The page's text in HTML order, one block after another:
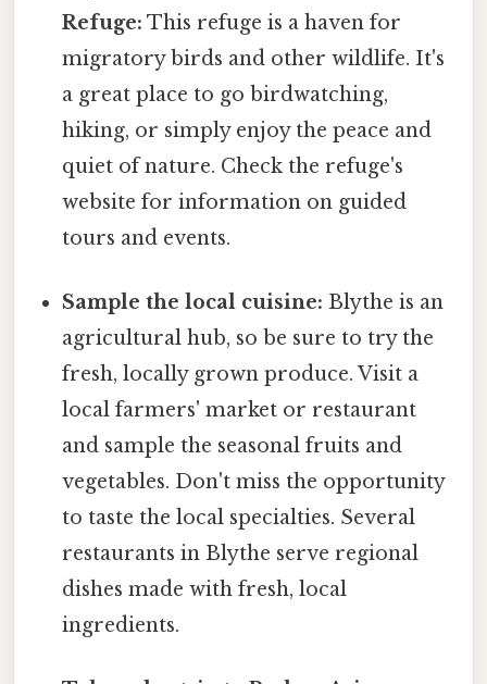
Refuge: This refuge is a haven for
migratory birds and other wildlife. It's
a great place to go birdwatching,
hiking, or simply enjoy the peace and
quiet of nature. Check the refuge's
website for information on guided
tours and events.
Sample the local cuisine: Blythe is an
agricultural hub, so be sure to try the
fresh, locally grown produce. Visit a
local farmers' market or restaurant
and sample the seasonal fruits and
vegetables. Don't miss the opportunity
to taste the local specialties. Several
restaurants in Blythe serve regional
dishes made with fresh, local
ingredients.